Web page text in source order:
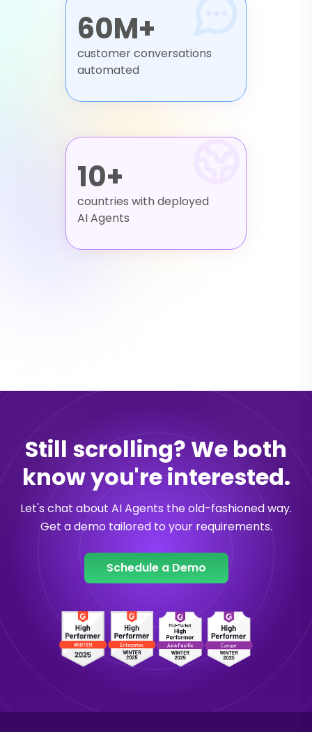
60M+
customer conversations
automated
10+
countries with deployed
AI Agents
Still scrolling? We both
know you're interested.
Let's chat about AI Agents the old-fashioned way.
Get a demo tailored to your requirements.
Schedule a Demo